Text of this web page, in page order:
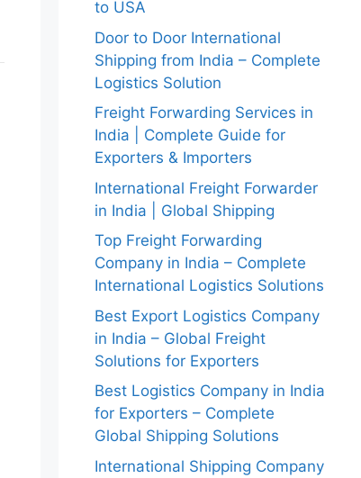
to USA
Door to Door International
Shipping from India – Complete
Logistics Solution
Freight Forwarding Services in
India | Complete Guide for
Exporters & Importers
International Freight Forwarder
in India | Global Shipping
Top Freight Forwarding
Company in India – Complete
International Logistics Solutions
Best Export Logistics Company
in India – Global Freight
Solutions for Exporters
Best Logistics Company in India
for Exporters – Complete
Global Shipping Solutions
International Shipping Company